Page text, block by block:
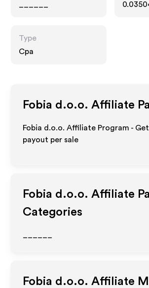
Type
Cpa
Fobia d.o.o. Affiliate
Fobia d.o.o. Affiliate Program -
payout per sale
Fobia d.o.o. Affiliate
Categories
Fobia d.o.o. Affiliate